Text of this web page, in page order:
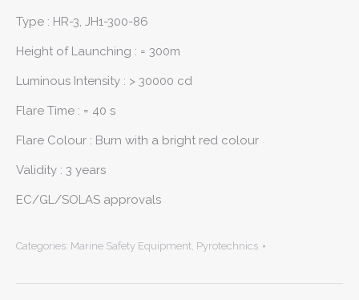
Type : HR-3, JH1-300-86
Height of Launching : = 300m
Luminous Intensity : > 30000 cd
Flare Time : = 40 s
Flare Colour : Burn with a bright red colour
Validity : 3 years
EC/GL/SOLAS approvals
Categories: Marine Safety Equipment, Pyrotechnics